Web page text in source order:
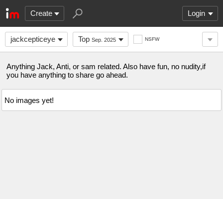
Create Login
jackcepticeye Top Sep. 2025 NSFW
Anything Jack, Anti, or sam related. Also have fun, no nudity,if
you have anything to share go ahead.
No images yet!